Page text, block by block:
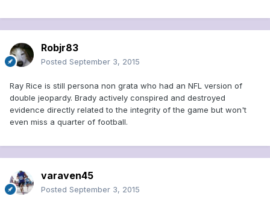
Robjr83
Posted September 3, 2015
Ray Rice is still persona non grata who had an NFL version of
double jeopardy. Brady actively conspired and destroyed
evidence directly related to the integrity of the game but won't
even miss a quarter of football.
varaven45
Posted September 3, 2015